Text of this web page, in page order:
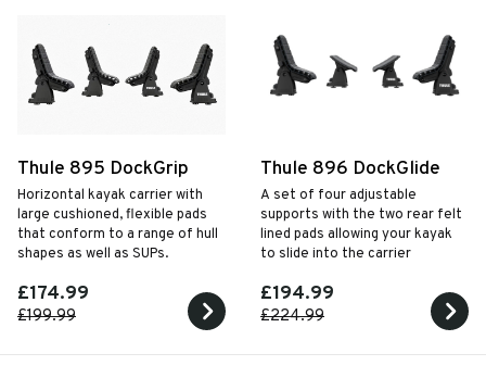
Thule 895 DockGrip
Horizontal kayak carrier with
large cushioned, flexible pads
that conform to a range of hull
shapes as well as SUPs.
£174.99
£199.99
Thule 896 DockGlide
A set of four adjustable
supports with the two rear felt
lined pads allowing your kayak
to slide into the carrier
£194.99
£224.99